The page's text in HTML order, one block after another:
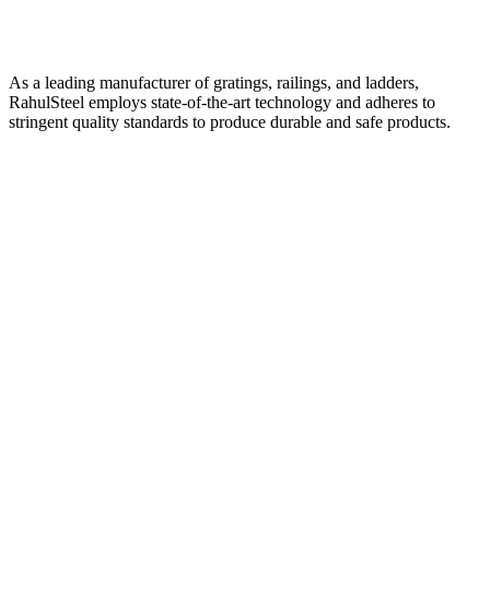
As a leading manufacturer of gratings, railings, and ladders,
RahulSteel employs state-of-the-art technology and adheres to
stringent quality standards to produce durable and safe products.